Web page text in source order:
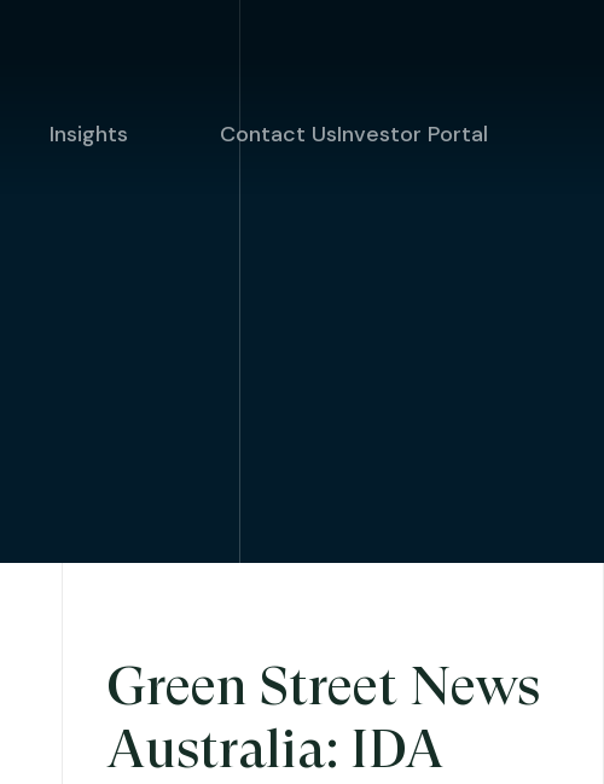
Insights Contact UsInvestor Portal
Green Street News
Australia: IDA